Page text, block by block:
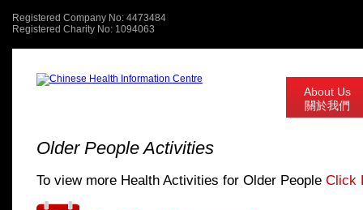
Registered Company No: 4473484
Registered Charity No: 1094063
About Us
關於我們
Older People Activities
To view more Health Activities for Older People Click